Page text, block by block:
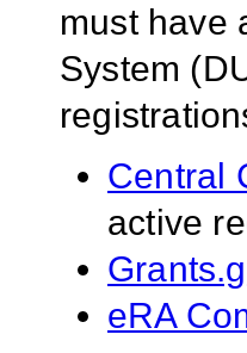
must have
System
Central
active
eRA